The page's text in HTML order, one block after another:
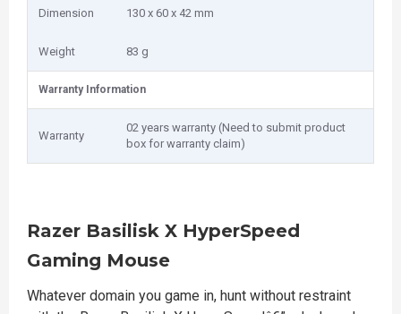
Dimension 130 x 60 x 42 mm
Weight 83 g
Warranty Information
Warranty
02 years warranty (Need to submit product
box for warranty claim)
Razer Basilisk X HyperSpeed
Gaming Mouse
Whatever domain you game in, hunt without restraint